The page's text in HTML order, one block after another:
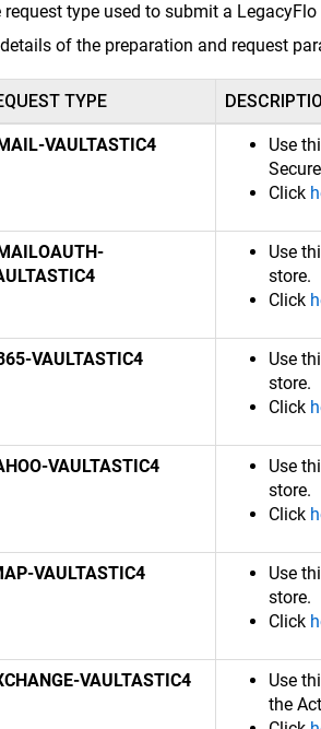
request type used to submit a
of the preparation and request
TYPE
VAULTASTIC4
Use
Click
Use
store.
Click
VAULTASTIC4
Use
store.
Click
VAULTASTIC4
Use
store.
Click
VAULTASTIC4
Use
store.
Click
VAULTASTIC4
Use
the